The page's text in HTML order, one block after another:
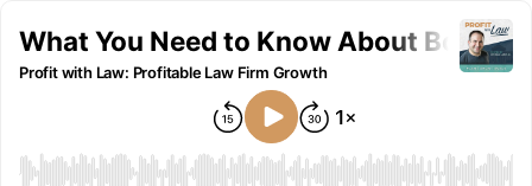
What You Need to Know About
Profit with Law: Profitable Law Firm Growth